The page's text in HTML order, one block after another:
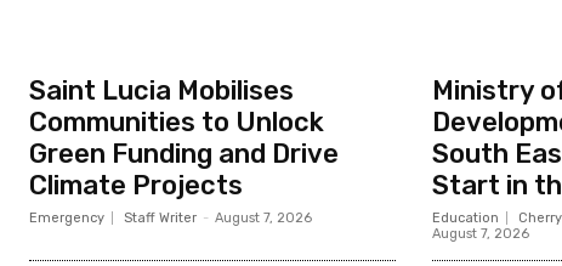
Saint Lucia Mobilises
Communities to Unlock
Green Funding and Drive
Climate Projects
Emergency Staff Writer - August 7, 2026
Ministry
South
Start in
Education
August 7, 2026